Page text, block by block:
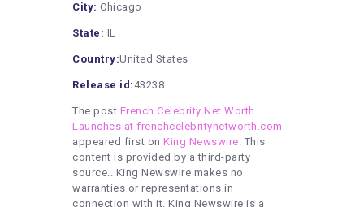
City: Chicago
State: IL
Country:United States
Release id: 43238
The post French Celebrity Net Worth
Launches at frenchcelebritynetworth.com
appeared first on King Newswire. This
content is provided by a third-party
source.. King Newswire makes no
warranties or representations in
connection with it. King Newswire is a